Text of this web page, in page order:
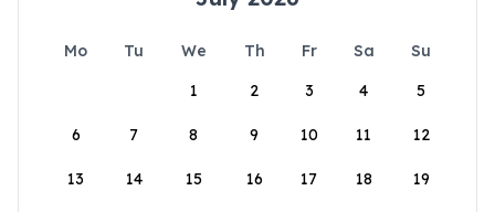
Mo Tu We Th Fr Sa
Su
1
2 3 4 5
6 7 8 9 10 11 12
13 14 15 16 17 18 19